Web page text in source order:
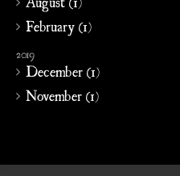
February (1)
2019
December (1)
November (1)